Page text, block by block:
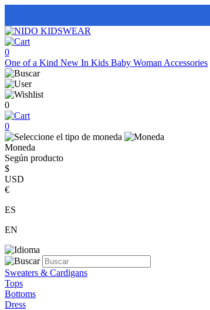
0
One of a Kind New In Kids Baby Woman Accessories
0
0
Moneda
Según producto
$
USD
€
ES
EN
Sweaters & Cardigans
Tops
Bottoms
Dress